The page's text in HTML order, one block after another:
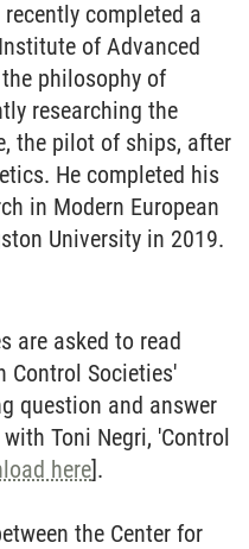
completed a
of Advanced
philosophy of
researching the
the pilot of ships, after
He completed his
in Modern European
University in 2019.
are asked to read
Control Societies'
question and answer
Toni Negri, 'Control
here].
the Center for